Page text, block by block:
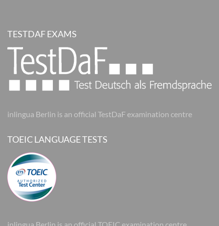
TESTDAF EXAMS
inlingua Berlin is an official TestDaF examination centre
TOEIC LANGUAGE TESTS